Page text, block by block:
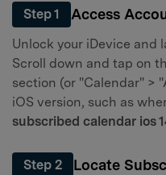
Step 1 Access
Unlock your iDevice and
Scroll down and tap on
section (or "Calendar" >
iOS version, such as
subscribed calendar ios
Step 2 Locate